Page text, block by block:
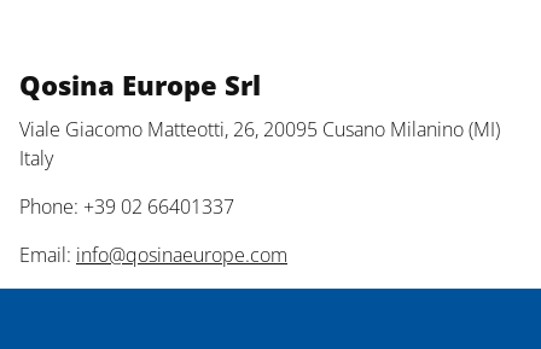
Qosina Europe Srl
Viale Giacomo Matteotti, 26, 20095 Cusano Milanino (MI)
Italy
Phone: +39 02 66401337
Email: info@qosinaeurope.com